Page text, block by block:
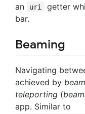
an
uri
getter
bar.
Beaming
Navigating
achieved by
teleporting (
app. Similar to